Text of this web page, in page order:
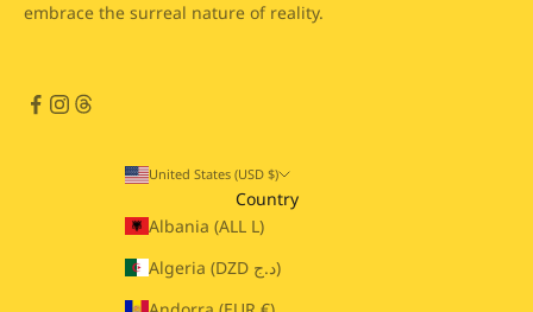
embrace the surreal nature of reality.
United States (USD $)
Country
Albania (ALL L)
Algeria (DZD د.ج)